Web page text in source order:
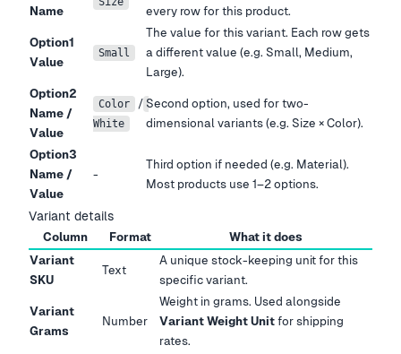
Name every row for this product.
Option1
Value
Small
The value for this variant. Each row gets
a different value (e.g. Small, Medium,
Large).
Option2
Name /
Value
Color /
White
Second option, used for two-
dimensional variants (e.g. Size × Color).
Option3
Name /
Value
-
Third option if needed (e.g. Material).
Most products use 1–2 options.
Variant details
Column Format
What it does
Variant
SKU
Text
A unique stock-keeping unit for this
specific variant.
Variant
Grams
Number
Weight in grams. Used alongside
Variant Weight Unit for shipping
rates.